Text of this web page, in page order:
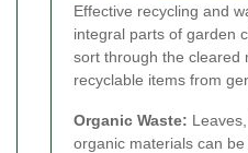
Effective recycling and
integral parts of garden
sort through the cleared
recyclable items from
Organic Waste:
organic materials can